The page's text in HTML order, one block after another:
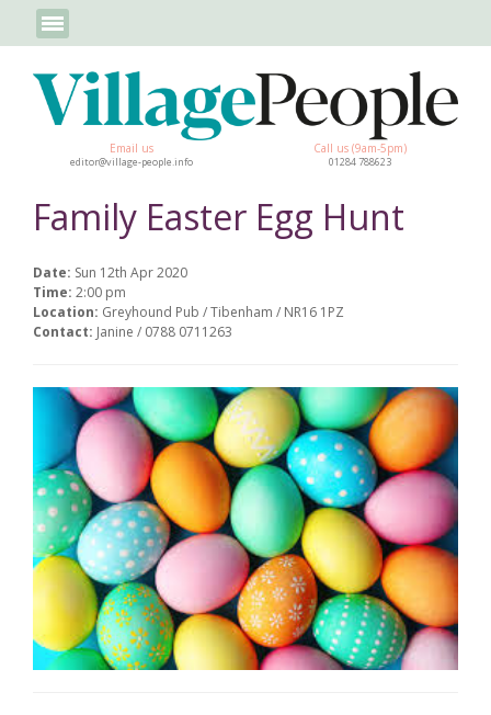
Email us
editor@village-people.info
Call us (9am-5pm)
01284 788623
Family Easter Egg Hunt
Date: Sun 12th Apr 2020
Time: 2:00 pm
Location: Greyhound Pub / Tibenham / NR16 1PZ
Contact: Janine / 0788 0711263